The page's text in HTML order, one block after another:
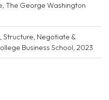
The George Washington
Structure, Negotiate &
Business School, 2023